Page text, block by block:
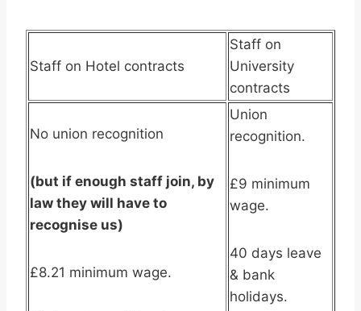
Staff on Hotel contracts
Staff on
University
contracts
No union recognition
(but if enough staff join, by
law they will have to
recognise us)
£8.21 minimum wage.
Union
recognition.
£9 minimum
wage.
40 days leave
& bank
holidays.